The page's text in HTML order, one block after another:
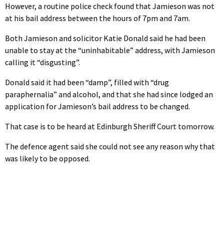
However, a routine police check found that Jamieson was not
at his bail address between the hours of 7pm and 7am.
Both Jamieson and solicitor Katie Donald said he had been
unable to stay at the “uninhabitable” address, with Jamieson
calling it “disgusting”.
Donald said it had been “damp”, filled with “drug
paraphernalia” and alcohol, and that she had since lodged an
application for Jamieson’s bail address to be changed.
That case is to be heard at Edinburgh Sheriff Court tomorrow.
The defence agent said she could not see any reason why that
was likely to be opposed.